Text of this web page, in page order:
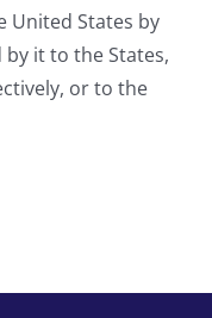
United States by
it to the States,
or to the